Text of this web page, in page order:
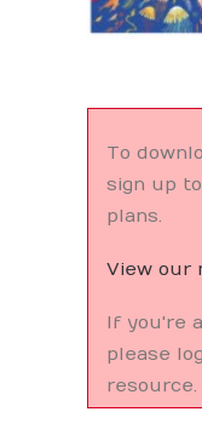
To
sign up
plans.
View our
If you're
please
resource.